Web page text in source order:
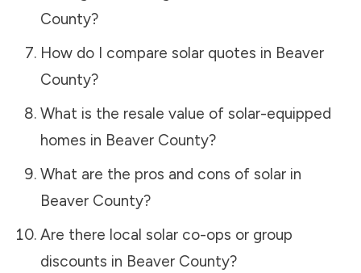
County?
How do I compare solar quotes in Beaver
County?
What is the resale value of solar-equipped
homes in Beaver County?
What are the pros and cons of solar in
Beaver County?
Are there local solar co-ops or group
discounts in Beaver County?